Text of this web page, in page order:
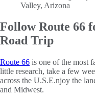
Follow Route 66
Road Trip
Route 66 is one of the most
little research, take a few
across the U.S.E.njoy the
and Midwest.